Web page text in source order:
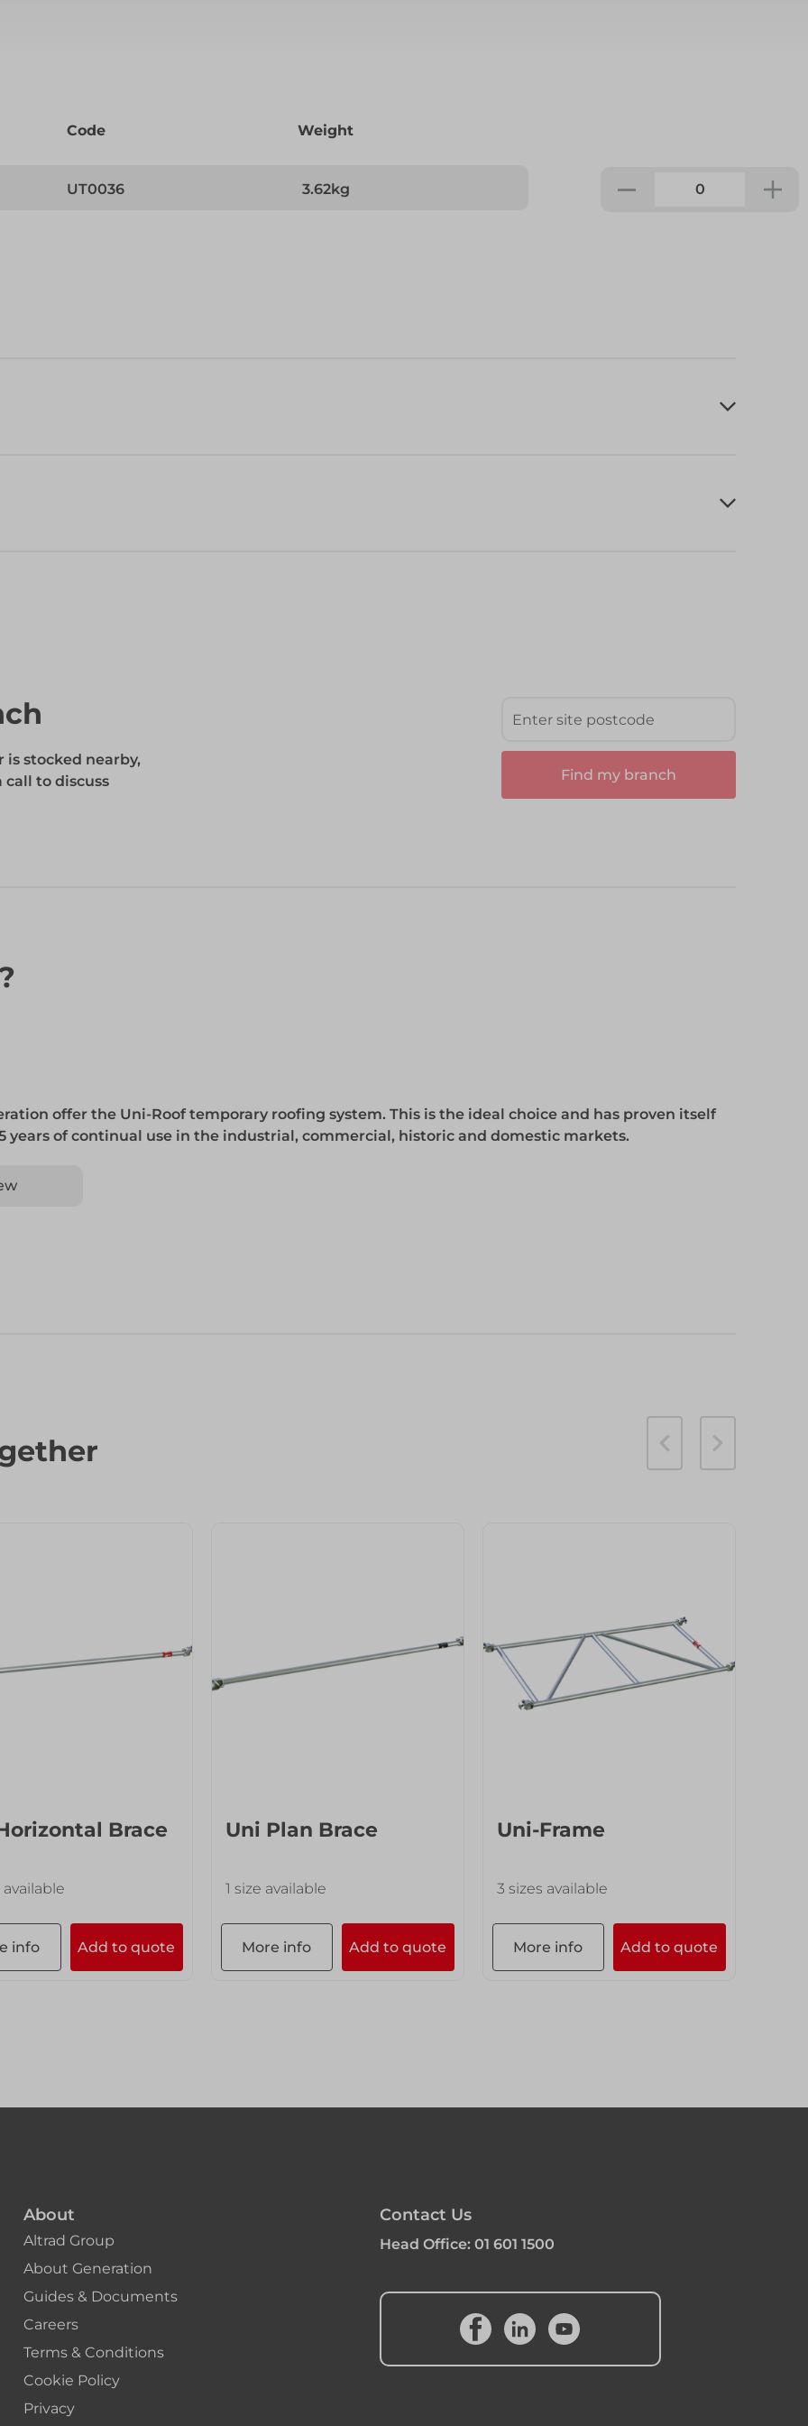
Code Weight
UT0036 3.62kg
is stocked nearby,
call to discuss
Find my branch
offer the Uni-Roof temporary roofing system. This is the ideal choice and has proven itself
years of continual use in the industrial, commercial, historic and domestic markets.
Brace
available
info Add to quote
Uni Plan Brace
1 size available
More info Add to quote
Uni-Frame
3 sizes available
More info Add to quote
About
Altrad Group
About Generation
Guides & Documents
Careers
Terms & Conditions
Cookie Policy
Privacy
Contact Us
Head Office: 01 601 1500